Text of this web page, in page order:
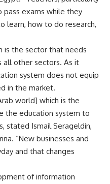
pass exams while they
learn, how to do research,
is the sector that needs
other sectors. As it
system does not equip
in the market.
world] which is the
the education system to
stated Ismail Serageldin,
“New businesses and
and that changes
of information